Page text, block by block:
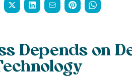
Depends on